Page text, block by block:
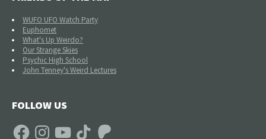
WUFO UFO Watch Party
Euphomet
What's Up Weirdo?
Our Strange Skies
Psychic High School
John Tenney's Weird Lectures
FOLLOW US
FacebookInstagramYouTube TikTok Patreon